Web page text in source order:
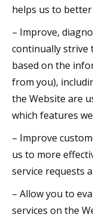
helps us to
– Improve,
continually strive
based on the
from you),
the Website are
which features
– Improve
us to more
service requests
– Allow you to
services on the